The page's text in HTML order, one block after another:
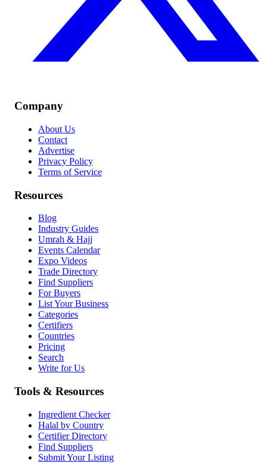
Company
About Us
Contact
Advertise
Privacy Policy
Terms of Service
Resources
Blog
Industry Guides
Umrah & Hajj
Events Calendar
Expo Videos
Trade Directory
Find Suppliers
For Buyers
List Your Business
Categories
Certifiers
Countries
Pricing
Search
Write for Us
Tools & Resources
Ingredient Checker
Halal by Country
Certifier Directory
Find Suppliers
Submit Your Listing